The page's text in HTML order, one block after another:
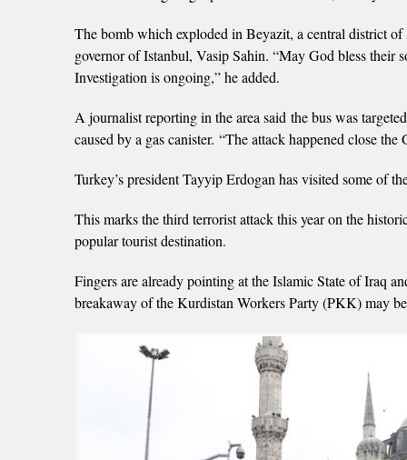
The bomb which exploded in Beyazit, a central district
governor of Istanbul, Vasip Sahin. “May God bless
Investigation is ongoing,” he added.
A journalist reporting in the area said the bus was
caused by a gas canister. “The attack happened close
Turkey’s president Tayyip Erdogan has visited some of
This marks the third terrorist attack this year on the
popular tourist destination.
Fingers are already pointing at the Islamic State of Iraq
breakaway of the Kurdistan Workers Party (PKK) may